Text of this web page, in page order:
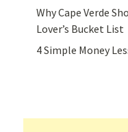
Why Cape Verde
Lover’s Bucket List
4 Simple Money